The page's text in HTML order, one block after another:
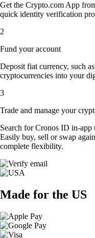
Get the Crypto.com App
quick identity verification
2
Fund your account
Deposit fiat currency, such
cryptocurrencies into your
3
Trade and manage your
Search for Cronos ID in-
Easily buy, sell or swap
complete flexibility.
Made for the US